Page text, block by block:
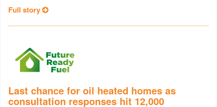
Full story
Last chance for oil heated homes as
consultation responses hit 12,000